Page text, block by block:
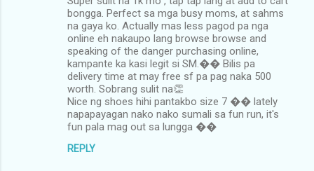
bongga. Perfect sa mga busy moms, at sahms
na gaya ko. Actually mas less pagod pa nga
online eh nakaupo lang browse browse and
speaking of the danger purchasing online,
kampante ka kasi legit si SM.�� Bilis pa
delivery time at may free sf pa pag naka 500
worth. Sobrang sulit na👏
Nice ng shoes hihi pantakbo size 7 �� lately
napapayagan nako nako sumali sa fun run, it's
fun pala mag out sa lungga ��
REPLY